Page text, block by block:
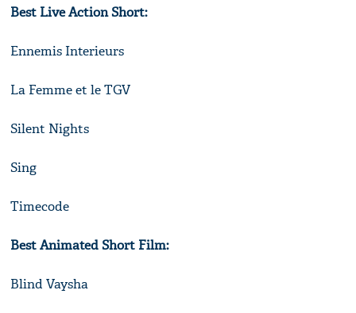
Best Live Action Short:
Ennemis Interieurs
La Femme et le TGV
Silent Nights
Sing
Timecode
Best Animated Short Film:
Blind Vaysha